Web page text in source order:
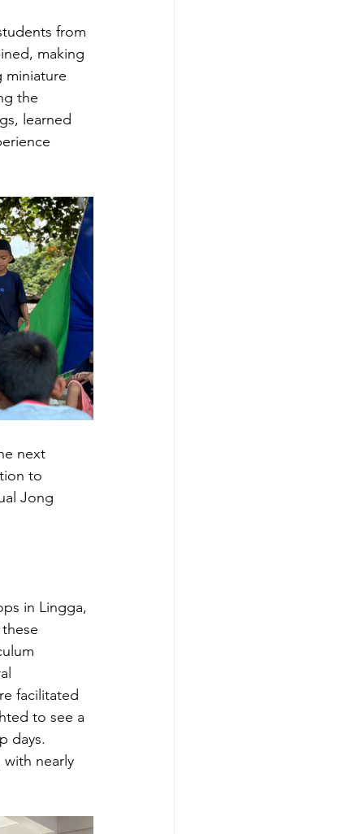
from
making
miniature
the
learned
next
to
Jong
in Lingga,
facilitated
to see a
days.
nearly